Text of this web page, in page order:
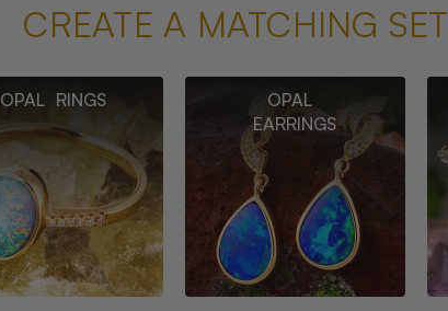
CREATE A MATCHING SET
OPAL RINGS
OPAL
EARRINGS